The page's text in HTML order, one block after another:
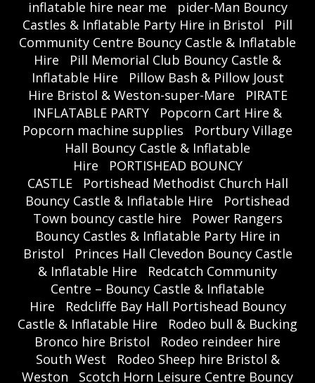
inflatable hire near me
pider-Man Bouncy
Castles & Inflatable Party Hire in Bristol
Pill
Community Centre Bouncy Castle & Inflatable
Hire
Pill Memorial Club Bouncy Castle &
Inflatable Hire
Pillow Bash & Pillow Joust
Hire Bristol & Weston-super-Mare
PIRATE
INFLATABLE PARTY
Popcorn Cart Hire &
Popcorn machine supplies
Portbury Village
Hall Bouncy Castle & Inflatable
Hire
PORTISHEAD BOUNCY
CASTLE
Portishead Methodist Church Hall
Bouncy Castle & Inflatable Hire
Portishead
Town bouncy castle hire
Power Rangers
Bouncy Castles & Inflatable Party Hire in
Bristol
Princes Hall Clevedon Bouncy Castle
& Inflatable Hire
Redcatch Community
Centre – Bouncy Castle & Inflatable
Hire
Redcliffe Bay Hall Portishead Bouncy
Castle & Inflatable Hire
Rodeo bull & Bucking
Bronco hire Bristol
Rodeo reindeer hire
South West
Rodeo Sheep hire Bristol &
Weston
Scotch Horn Leisure Centre Bouncy